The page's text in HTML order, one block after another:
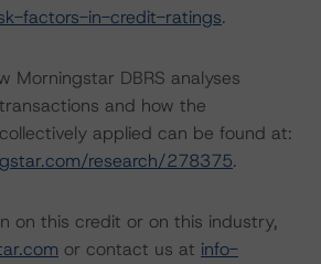
factors-in-credit-ratings.
Morningstar DBRS analyses
and how the
applied can be found at:
research/278375.
on this credit or on this industry,
or contact us at info-